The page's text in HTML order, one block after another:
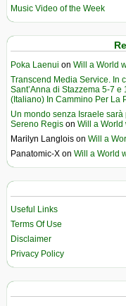
Music Video of the Week
Poka Laenui on Will a World
Transcend Media Service. In
Sant’Anna di Stazzema 5-7
(Italiano) In Cammino Per La
Un mondo senza Israele
Sereno Regis on Will a World
Marilyn Langlois on Will a
Panatomic-X on Will a World
Useful Links
Terms Of Use
Disclaimer
Privacy Policy